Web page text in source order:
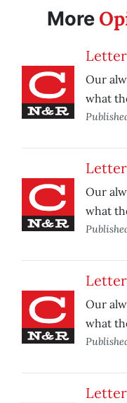
More
Our
what
Our
what
Our
what